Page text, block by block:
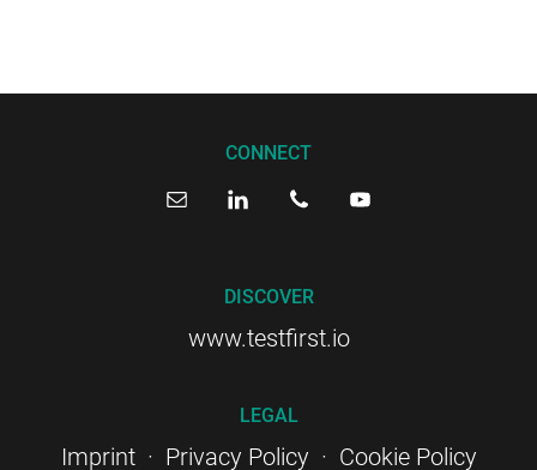
CONNECT
DISCOVER
www.testfirst.io
LEGAL
Imprint· Privacy Policy · Cookie Policy